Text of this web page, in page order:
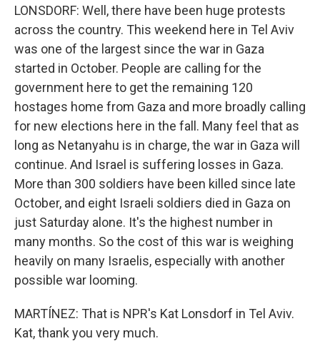
LONSDORF: Well, there have been huge protests
across the country. This weekend here in Tel Aviv
was one of the largest since the war in Gaza
started in October. People are calling for the
government here to get the remaining 120
hostages home from Gaza and more broadly calling
for new elections here in the fall. Many feel that as
long as Netanyahu is in charge, the war in Gaza will
continue. And Israel is suffering losses in Gaza.
More than 300 soldiers have been killed since late
October, and eight Israeli soldiers died in Gaza on
just Saturday alone. It's the highest number in
many months. So the cost of this war is weighing
heavily on many Israelis, especially with another
possible war looming.
MARTÍNEZ: That is NPR's Kat Lonsdorf in Tel Aviv.
Kat, thank you very much.